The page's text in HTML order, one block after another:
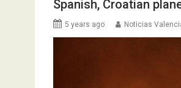
Spanish, Croatian
5 years ago Noticias